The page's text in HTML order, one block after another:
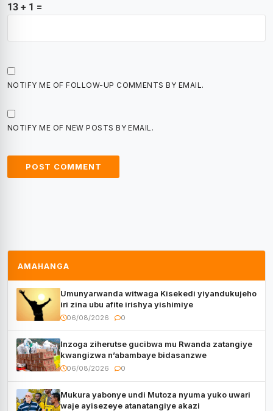
13 + 1 =
NOTIFY ME OF FOLLOW-UP COMMENTS BY EMAIL.
NOTIFY ME OF NEW POSTS BY EMAIL.
AMAHANGA
Umunyarwanda witwaga Kisekedi yiyandukujeho
iri zina ubu afite irishya yishimiye
06/08/2026 0
Inzoga ziherutse gucibwa mu Rwanda zatangiye
kwangizwa n’abambaye bidasanzwe
06/08/2026 0
Mukura yabonye undi Mutoza nyuma yuko uwari
waje ayisezeye atanatangiye akazi